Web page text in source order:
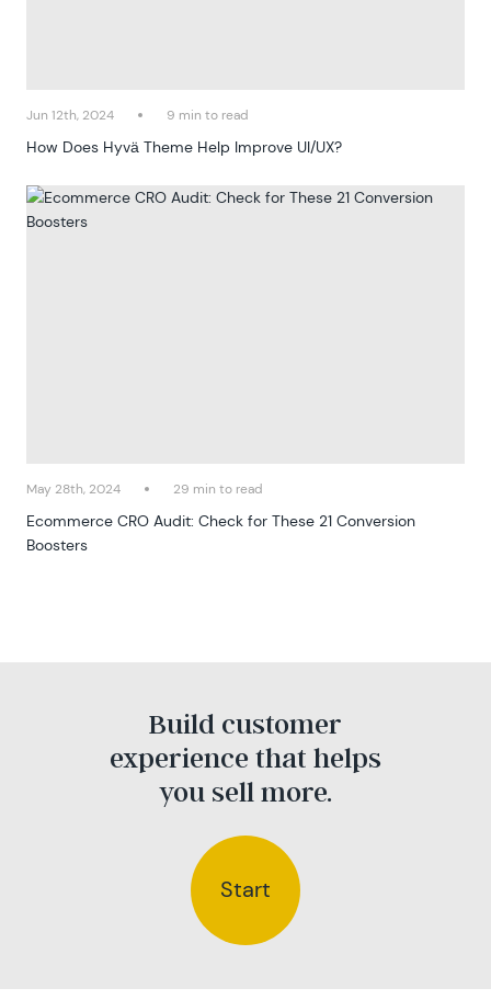
Jun 12th, 2024 9 min to read
How Does Hyvä Theme Help Improve UI/UX?
May 28th, 2024 29 min to read
Ecommerce CRO Audit: Check for These 21 Conversion
Boosters
Build customer
experience that helps
you sell more.
Start